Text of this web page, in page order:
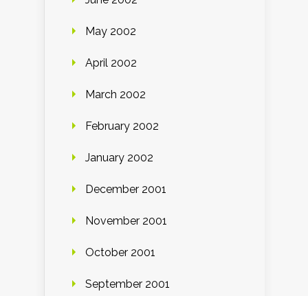
May 2002
April 2002
March 2002
February 2002
January 2002
December 2001
November 2001
October 2001
September 2001